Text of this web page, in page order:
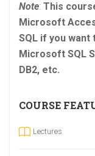
Note: This
Microsoft
SQL if you want
Microsoft SQL
DB2, etc.
COURSE
Lectures